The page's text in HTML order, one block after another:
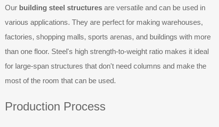
Our building steel structures are versatile and can be used in
various applications. They are perfect for making warehouses,
factories, shopping malls, sports arenas, and buildings with more
than one floor. Steel's high strength-to-weight ratio makes it ideal
for large-span structures that don't need columns and make the
most of the room that can be used.
Production Process